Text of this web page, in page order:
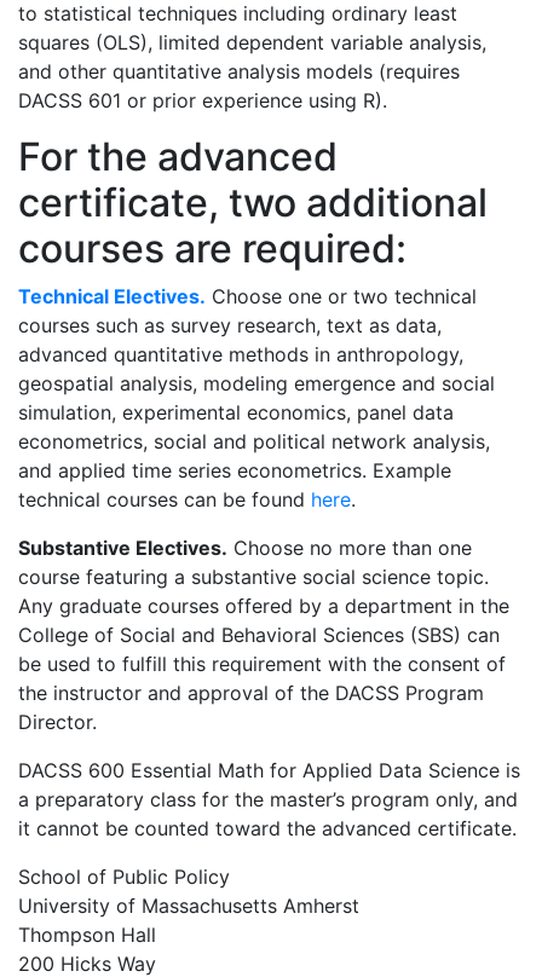
to statistical techniques including ordinary least
squares (OLS), limited dependent variable analysis,
and other quantitative analysis models (requires
DACSS 601 or prior experience using R).
For the advanced
certificate, two additional
courses are required:
Technical Electives. Choose one or two technical
courses such as survey research, text as data,
advanced quantitative methods in anthropology,
geospatial analysis, modeling emergence and social
simulation, experimental economics, panel data
econometrics, social and political network analysis,
and applied time series econometrics. Example
technical courses can be found here.
Substantive Electives. Choose no more than one
course featuring a substantive social science topic.
Any graduate courses offered by a department in the
College of Social and Behavioral Sciences (SBS) can
be used to fulfill this requirement with the consent of
the instructor and approval of the DACSS Program
Director.
DACSS 600 Essential Math for Applied Data Science is
a preparatory class for the master’s program only, and
it cannot be counted toward the advanced certificate.
School of Public Policy
University of Massachusetts Amherst
Thompson Hall
200 Hicks Way